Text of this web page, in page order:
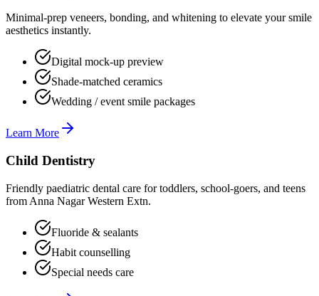
Minimal-prep veneers, bonding, and whitening to elevate your smile
aesthetics instantly.
Digital mock-up preview
Shade-matched ceramics
Wedding / event smile packages
Learn More
Child Dentistry
Friendly paediatric dental care for toddlers, school-goers, and teens
from Anna Nagar Western Extn.
Fluoride & sealants
Habit counselling
Special needs care